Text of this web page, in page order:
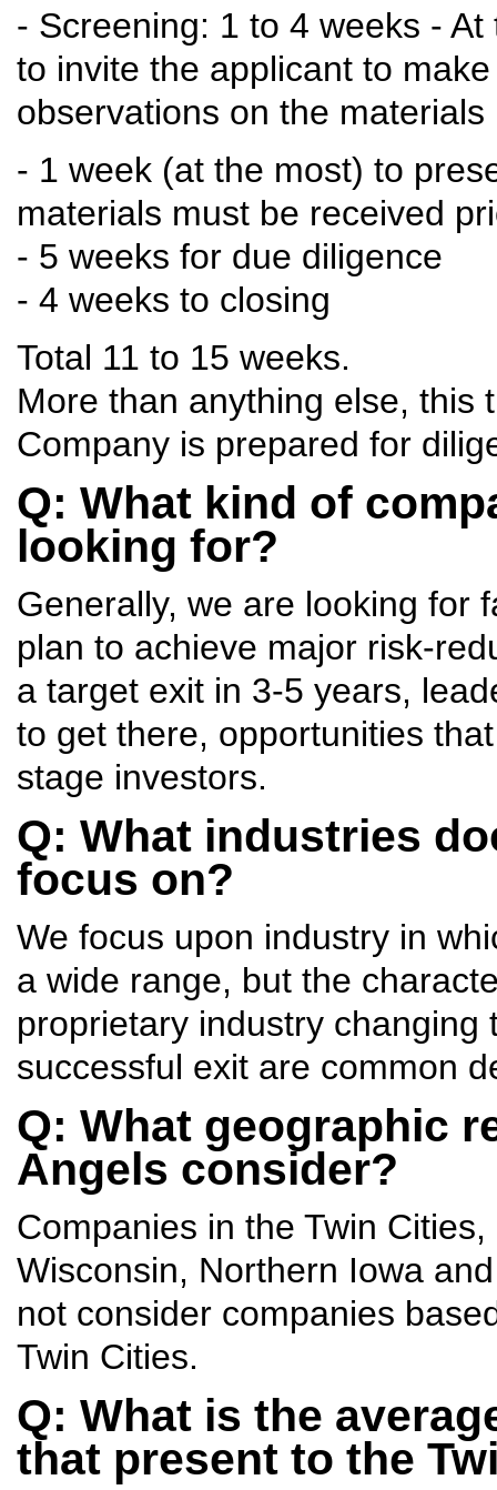
- Screening: 1 to 4 weeks -
to invite the applicant to
observations on the materials
- 1 week (at the most) to
materials must be received
- 5 weeks for due diligence
- 4 weeks to closing
Total 11 to 15 weeks.
More than anything else, this
Company is prepared for
Q: What kind of
looking for?
Generally, we are looking for
plan to achieve major risk-
a target exit in 3-5 years,
to get there, opportunities
stage investors.
Q: What industries
focus on?
We focus upon industry in
a wide range, but the
proprietary industry
successful exit are common
Q: What geographic
Angels consider?
Companies in the Twin
Wisconsin, Northern Iowa
not consider companies
Twin Cities.
Q: What is the
that present to the